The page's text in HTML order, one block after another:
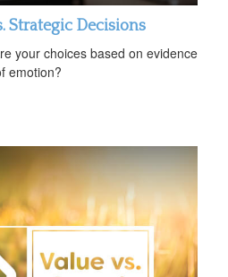
Strategic Decisions
your choices based on evidence
emotion?